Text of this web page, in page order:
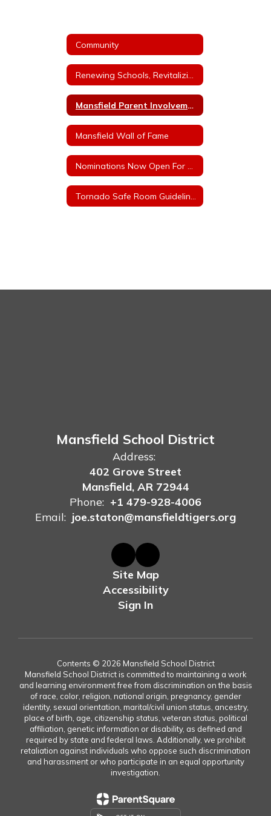
Community
Mansfield Parent Involvement Committee
Mansfield Wall of Fame
Mansfield School District
Address:
402 Grove Street
Mansfield, AR 72944
Phone: +1 479-928-4006
Email: joe.staton@mansfieldtigers.org
Site Map
Accessibility
Sign In
Contents © 2026 Mansfield School District
Mansfield School District is committed to maintaining a work
and learning environment free from discrimination on the basis
of race, color, religion, national origin, pregnancy, gender
identity, sexual orientation, marital/civil union status, ancestry,
place of birth, age, citizenship status, veteran status, political
affiliation, genetic information or disability, as defined and
required by state and federal laws. Additionally, we prohibit
retaliation against individuals who oppose such discrimination
and harassment or who participate in an equal opportunity
investigation.